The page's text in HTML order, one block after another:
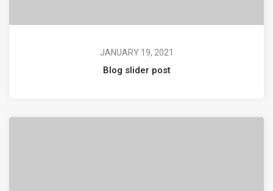
JANUARY 19, 2021
Blog slider post